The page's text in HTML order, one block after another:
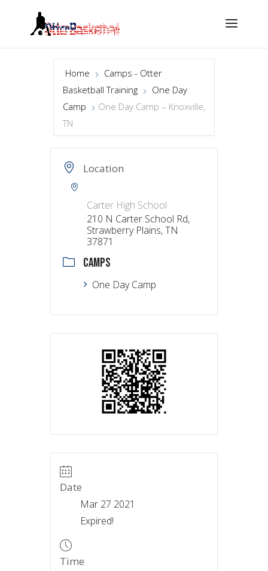
Home
Camps - Otter
Basketball Training
One Day
Camp
One Day Camp – Knoxville,
TN
Location
Carter High School
210 N Carter School Rd,
Strawberry Plains, TN
37871
CAMPS
One Day Camp
Date
Mar 27 2021
Expired!
Time